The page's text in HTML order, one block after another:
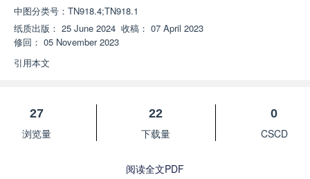
中图分类号： TN918.4;TN918.1
纸质出版： 25 June 2024 收稿： 07 April 2023
修回： 05 November 2023
引用本文
27
浏览量
22
下载量
0
CSCD
阅读全文PDF